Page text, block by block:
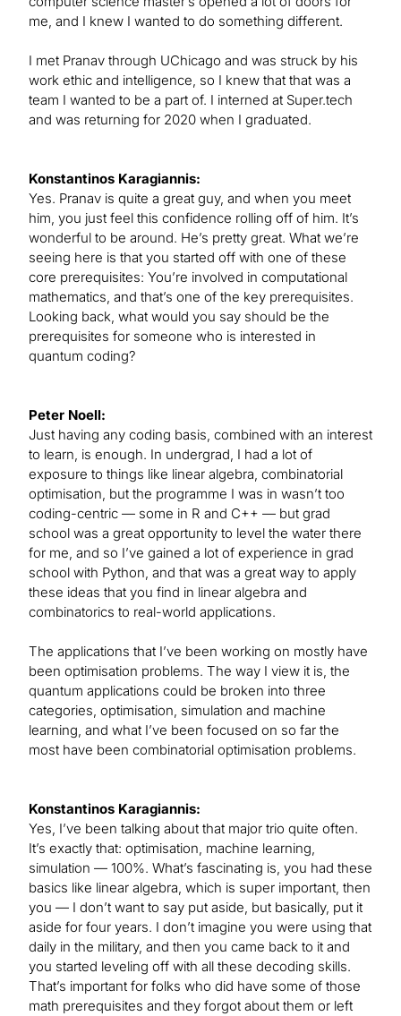
me, and I knew I wanted to do something different.
I met Pranav through UChicago and was struck by his
work ethic and intelligence, so I knew that that was a
team I wanted to be a part of. I interned at Super.tech
and was returning for 2020 when I graduated.
Konstantinos Karagiannis:
Yes. Pranav is quite a great guy, and when you meet
him, you just feel this confidence rolling off of him. It’s
wonderful to be around. He’s pretty great. What we’re
seeing here is that you started off with one of these
core prerequisites: You’re involved in computational
mathematics, and that’s one of the key prerequisites.
Looking back, what would you say should be the
prerequisites for someone who is interested in
quantum coding?
Peter Noell:
Just having any coding basis, combined with an interest
to learn, is enough. In undergrad, I had a lot of
exposure to things like linear algebra, combinatorial
optimisation, but the programme I was in wasn’t too
coding-centric — some in R and C++ — but grad
school was a great opportunity to level the water there
for me, and so I’ve gained a lot of experience in grad
school with Python, and that was a great way to apply
these ideas that you find in linear algebra and
combinatorics to real-world applications.
The applications that I’ve been working on mostly have
been optimisation problems. The way I view it is, the
quantum applications could be broken into three
categories, optimisation, simulation and machine
learning, and what I’ve been focused on so far the
most have been combinatorial optimisation problems.
Konstantinos Karagiannis:
Yes, I’ve been talking about that major trio quite often.
It’s exactly that: optimisation, machine learning,
simulation — 100%. What’s fascinating is, you had these
basics like linear algebra, which is super important, then
you — I don’t want to say put aside, but basically, put it
aside for four years. I don’t imagine you were using that
daily in the military, and then you came back to it and
you started leveling off with all these decoding skills.
That’s important for folks who did have some of those
math prerequisites and they forgot about them or left